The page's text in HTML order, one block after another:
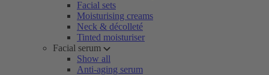
Facial sets
Moisturising creams
Neck & décolleté
Tinted moisturiser
Facial serum
Show all
Anti-aging serum